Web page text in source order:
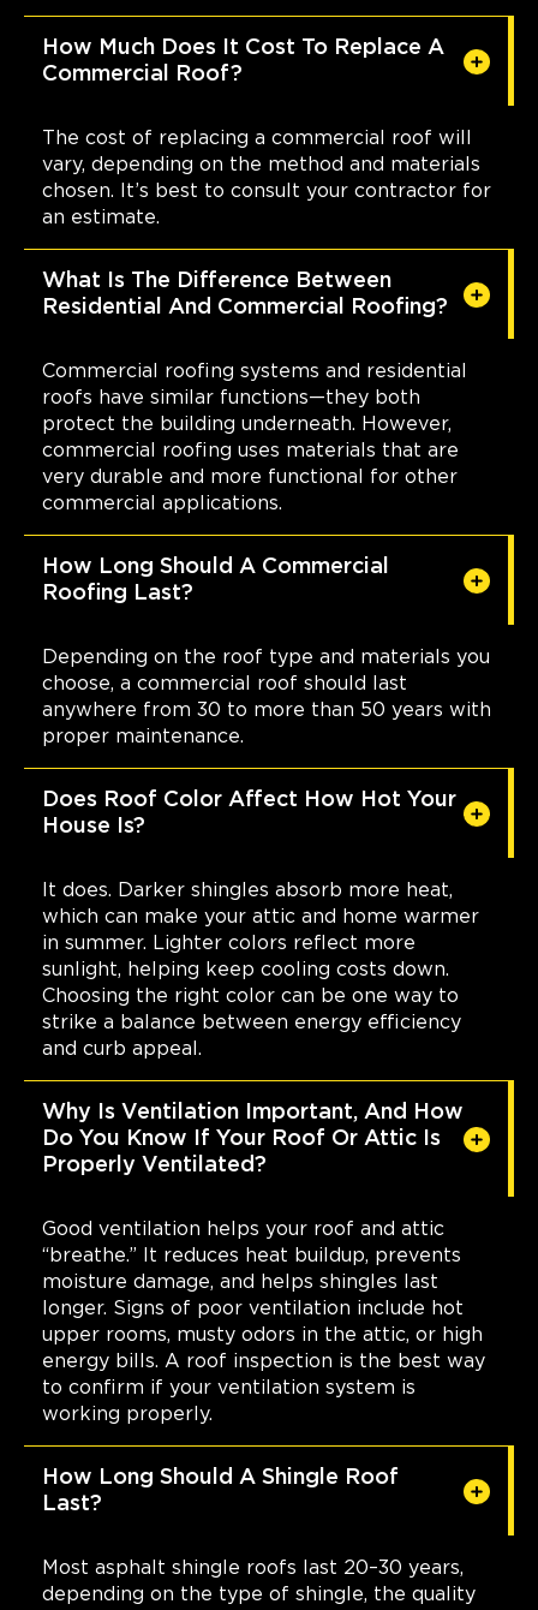
How Much Does It Cost To Replace A
Commercial Roof?
The cost of replacing a commercial roof will
vary, depending on the method and materials
chosen. It’s best to consult your contractor for
an estimate.
What Is The Difference Between
Residential And Commercial Roofing?
Commercial roofing systems and residential
roofs have similar functions—they both
protect the building underneath. However,
commercial roofing uses materials that are
very durable and more functional for other
commercial applications.
How Long Should A Commercial
Roofing Last?
Depending on the roof type and materials you
choose, a commercial roof should last
anywhere from 30 to more than 50 years with
proper maintenance.
Does Roof Color Affect How Hot Your
House Is?
It does. Darker shingles absorb more heat,
which can make your attic and home warmer
in summer. Lighter colors reflect more
sunlight, helping keep cooling costs down.
Choosing the right color can be one way to
strike a balance between energy efficiency
and curb appeal.
Why Is Ventilation Important, And How
Do You Know If Your Roof Or Attic Is
Properly Ventilated?
Good ventilation helps your roof and attic
“breathe.” It reduces heat buildup, prevents
moisture damage, and helps shingles last
longer. Signs of poor ventilation include hot
upper rooms, musty odors in the attic, or high
energy bills. A roof inspection is the best way
to confirm if your ventilation system is
working properly.
How Long Should A Shingle Roof
Last?
Most asphalt shingle roofs last 20–30 years,
depending on the type of shingle, the quality